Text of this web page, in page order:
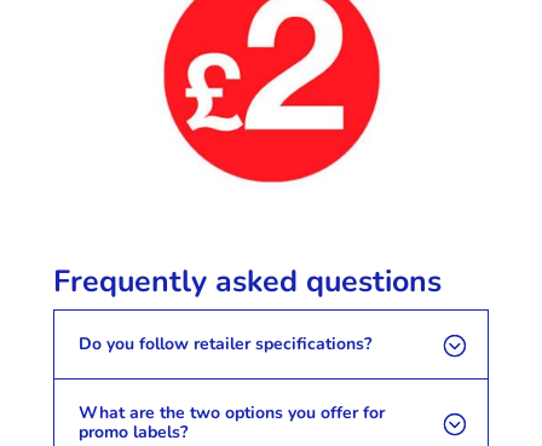
Frequently asked questions
Do you follow retailer specifications?
What are the two options you offer for
promo labels?